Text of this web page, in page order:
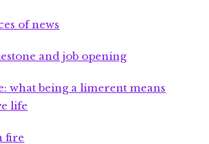
of news
and job opening
what being a limerent means
life
fire